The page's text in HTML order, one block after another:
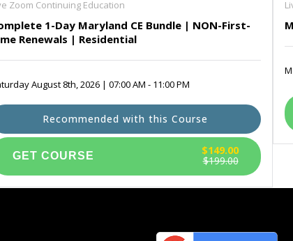
Zoom Continuing Education
1-Day Maryland CE Bundle | NON-First-
Renewals | Residential
August 8th, 2026 | 07:00 AM - 11:00 PM
$199.00
$149.00
Recommended with this Course